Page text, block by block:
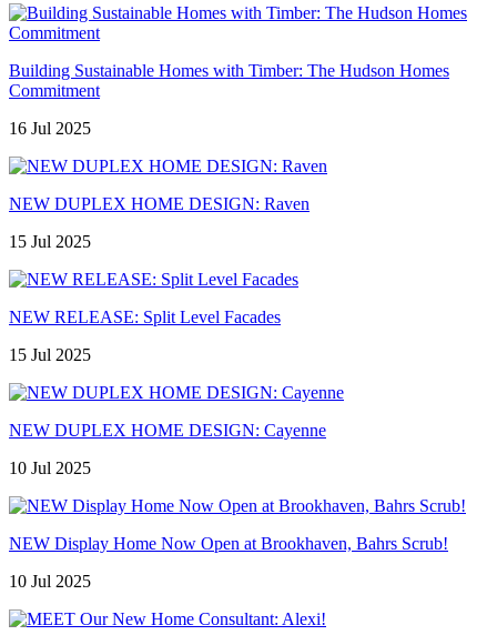
Building Sustainable Homes with Timber: The Hudson Homes
Commitment
16 Jul 2025
NEW DUPLEX HOME DESIGN: Raven
15 Jul 2025
NEW RELEASE: Split Level Facades
15 Jul 2025
NEW DUPLEX HOME DESIGN: Cayenne
10 Jul 2025
NEW Display Home Now Open at Brookhaven, Bahrs Scrub!
10 Jul 2025